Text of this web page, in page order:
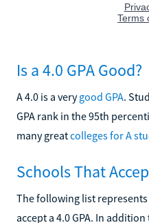
Is a 4.0 GPA Good?
A 4.0 is a verygood GPA.
GPA rank in the 95th
many greatcolleges for A
Schools That
The following list
accept a 4.0 GPA. In